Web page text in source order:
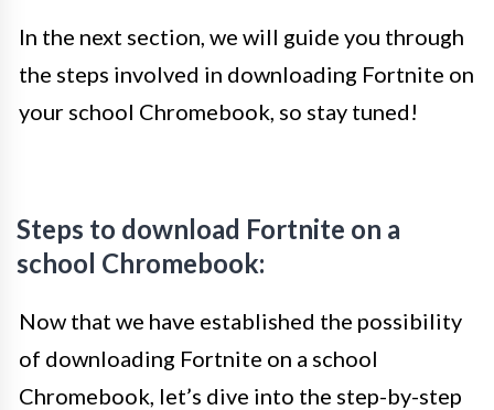
In the next section, we will guide you through
the steps involved in downloading Fortnite on
your school Chromebook, so stay tuned!
Steps to download Fortnite on a
school Chromebook:
Now that we have established the possibility
of downloading Fortnite on a school
Chromebook, let’s dive into the step-by-step